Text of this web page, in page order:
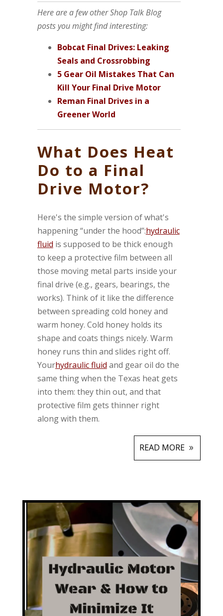
Here are a few other Shop Talk Blog
posts you might find interesting:
Bobcat Final Drives: Leaking
Seals and Crossrobbing
5 Gear Oil Mistakes That Can
Kill Your Final Drive Motor
Reman Final Drives in a
Greener World
What Does Heat
Do to a Final
Drive Motor?
Here's the simple version of what's
happening “under the hood”:hydraulic
fluid is supposed to be thick enough
to keep a protective film between all
those moving metal parts inside your
final drive (e.g., gears, bearings, the
works). Think of it like the difference
between spreading cold honey and
warm honey. Cold honey holds its
shape and coats things nicely. Warm
honey runs thin and slides right off.
Yourhydraulic fluid and gear oil do the
same thing when the Texas heat gets
into them: they thin out, and that
protective film gets thinner right
along with them.
READ MORE